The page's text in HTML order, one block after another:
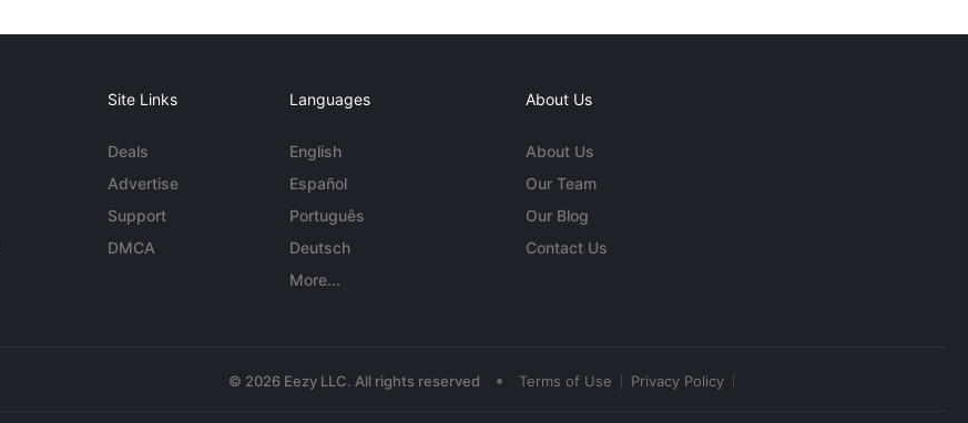
Site Links
Deals
Advertise
Support
DMCA
Languages
English
Español
Português
Deutsch
More...
About Us
About Us
Our Team
Our Blog
Contact Us
© 2026 Eezy LLC. All rights reserved • Terms of Use Privacy Policy